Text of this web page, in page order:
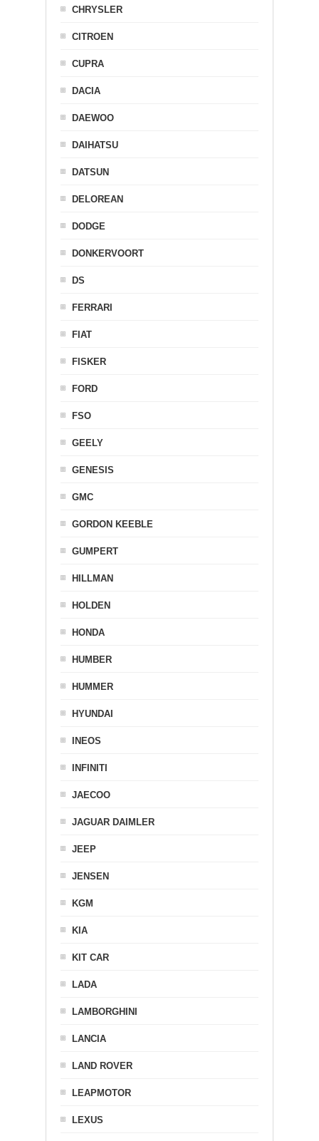
CHRYSLER
CITROEN
CUPRA
DACIA
DAEWOO
DAIHATSU
DATSUN
DELOREAN
DODGE
DONKERVOORT
DS
FERRARI
FIAT
FISKER
FORD
FSO
GEELY
GENESIS
GMC
GORDON KEEBLE
GUMPERT
HILLMAN
HOLDEN
HONDA
HUMBER
HUMMER
HYUNDAI
INEOS
INFINITI
JAECOO
JAGUAR DAIMLER
JEEP
JENSEN
KGM
KIA
KIT CAR
LADA
LAMBORGHINI
LANCIA
LAND ROVER
LEAPMOTOR
LEXUS